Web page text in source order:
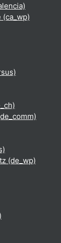
‎(ca_wp)‎
‎(de_wp)‎